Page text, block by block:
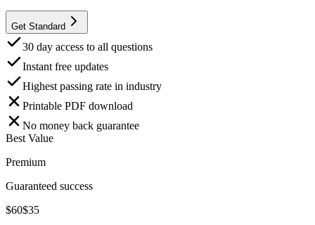
Get Standard
30 day access to all questions
Instant free updates
Highest passing rate in industry
Printable PDF download
No money back guarantee
Best Value
Premium
Guaranteed success
$60$35